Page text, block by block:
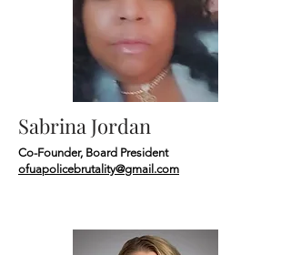
Sabrina Jordan
Co-Founder, Board President
ofuapolicebrutality@gmail.com